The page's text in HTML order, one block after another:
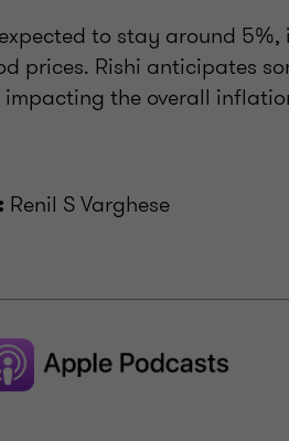
to stay around 5%,
prices. Rishi anticipates
the overall
Renil S Varghese